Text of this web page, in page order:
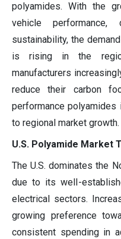
polyamides. With the
vehicle performance,
sustainability, the
is rising in the
manufacturers
reduce their carbon
performance
to regional market growth.
U.S. Polyamide Market
The U.S. dominates the
due to its well-
electrical sectors.
growing preference
consistent spending in